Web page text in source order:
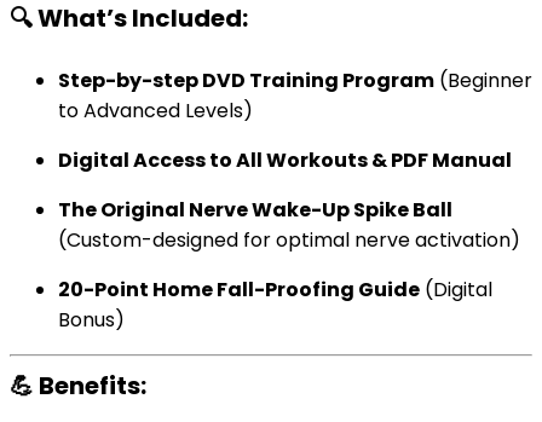
🔍 What’s Included:
Step-by-step DVD Training Program (Beginner
to Advanced Levels)
Digital Access to All Workouts & PDF Manual
The Original Nerve Wake-Up Spike Ball
(Custom-designed for optimal nerve activation)
20-Point Home Fall-Proofing Guide (Digital
Bonus)
💪 Benefits: